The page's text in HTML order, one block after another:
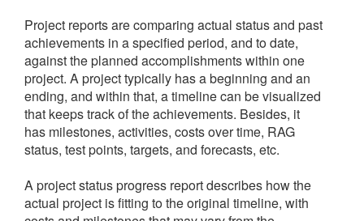
Project reports are comparing actual status and past
achievements in a specified period, and to date,
against the planned accomplishments within one
project. A project typically has a beginning and an
ending, and within that, a timeline can be visualized
that keeps track of the achievements. Besides, it
has milestones, activities, costs over time, RAG
status, test points, targets, and forecasts, etc.
A project status progress report describes how the
actual project is fitting to the original timeline, with